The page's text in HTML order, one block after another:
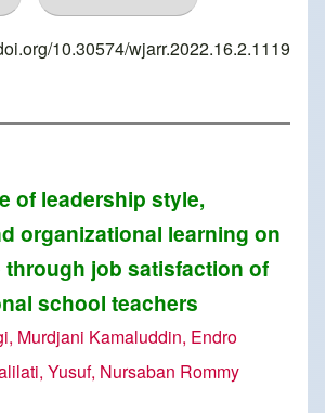
10.30574/wjarr.2022.16.2.1119
of leadership style,
organizational learning on
through job satisfaction of
school teachers
Murdjani Kamaluddin, Endro
Yusuf, Nursaban Rommy